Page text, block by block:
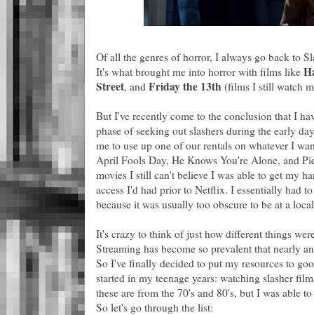
Of all the genres of horror, I always go back to
It's what brought me into horror with films like
Street, and Friday the 13th (films I still watch
But I've recently come to the conclusion that I
phase of seeking out slashers during the early
me to use up one of our rentals on whatever I
April Fools Day, He Knows You're Alone, and
movies I still can't believe I was able to get my
access I'd had prior to Netflix. I essentially had
because it was usually too obscure to be at a
It's crazy to think of just how different things
Streaming has become so prevalent that nearly
So I've finally decided to put my resources to
started in my teenage years: watching slasher
these are from the 70's and 80's, but I was able
So let's go through the list: